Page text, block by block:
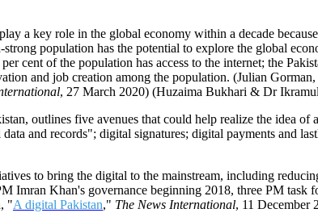
a key role in the global economy within a decade
population has the potential to explore the global
cent of the population has access to the internet; the
and job creation among the population. (Julian
, 27 March 2020) (Huzaima Bukhari & Dr
outlines five avenues that could help realize the idea
and records"; digital signatures; digital payments and
to bring the digital to the mainstream, including
Imran Khan's governance beginning 2018, three PM
"A digital Pakistan," The News International, 11 December